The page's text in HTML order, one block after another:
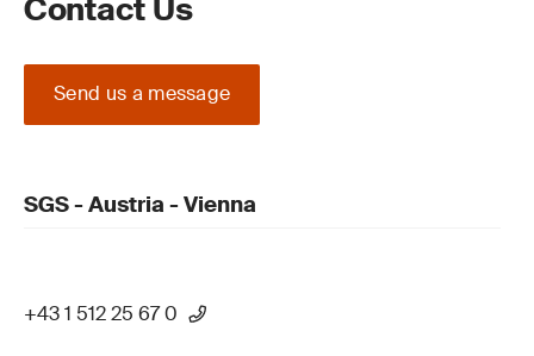
Contact Us
Send us a message
SGS - Austria - Vienna
+43 1 512 25 67 0